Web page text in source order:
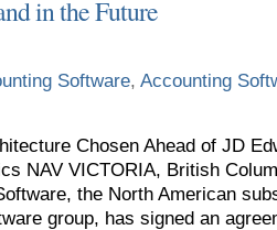
in the Future
Software, Accounting
Chosen Ahead of JD
NAV VICTORIA, British
the North American
group, has signed an